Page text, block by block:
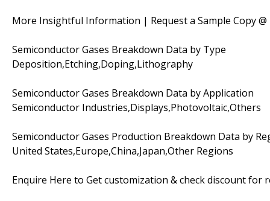
More Insightful Information | Request a Sample Copy @
Semiconductor Gases Breakdown Data by Type
Deposition,Etching,Doping,Lithography
Semiconductor Gases Breakdown Data by Application
Semiconductor Industries,Displays,Photovoltaic,Others
Semiconductor Gases Production Breakdown Data by
United States,Europe,China,Japan,Other Regions
Enquire Here to Get customization & check discount for